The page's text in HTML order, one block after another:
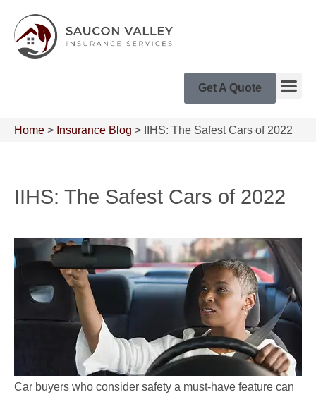
Get A Quote
Home > Insurance Blog > IIHS: The Safest Cars of 2022
IIHS: The Safest Cars of 2022
Car buyers who consider safety a must-have feature can